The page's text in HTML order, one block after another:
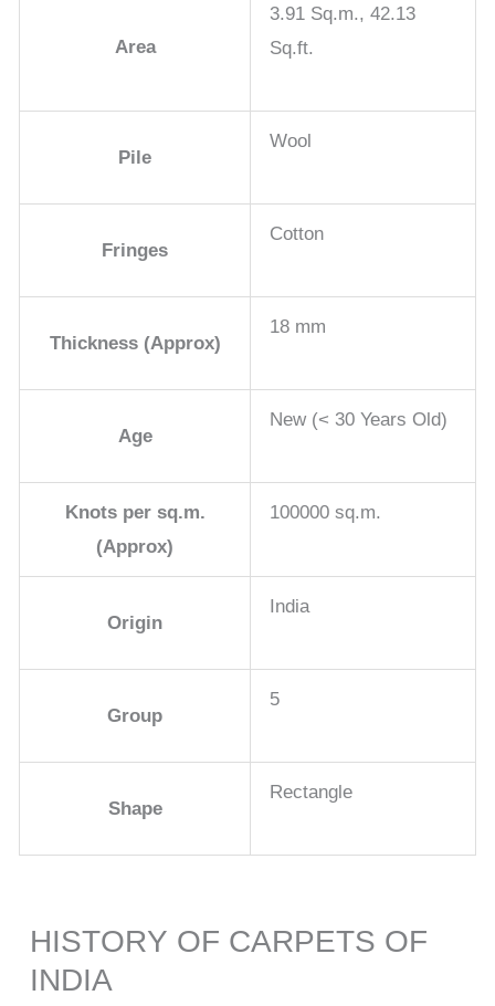
Area
3.91 Sq.m., 42.13
Sq.ft.
Pile
Wool
Fringes
Cotton
Thickness (Approx)
18 mm
Age
New (< 30 Years Old)
Knots per sq.m.
(Approx)
100000 sq.m.
Origin
India
Group
5
Shape
Rectangle
HISTORY OF CARPETS OF
INDIA